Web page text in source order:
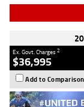
Ex. Govt. Charges2
$36,995
Add to Comparison